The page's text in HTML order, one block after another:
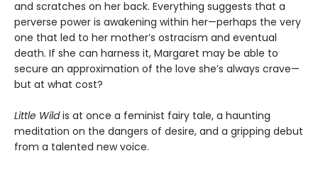
and scratches on her back. Everything suggests that a
perverse power is awakening within her—perhaps the very
one that led to her mother’s ostracism and eventual
death. If she can harness it, Margaret may be able to
secure an approximation of the love she’s always crave—
but at what cost?
Little Wildis at once a feminist fairy tale, a haunting
meditation on the dangers of desire, and a gripping debut
from a talented new voice.